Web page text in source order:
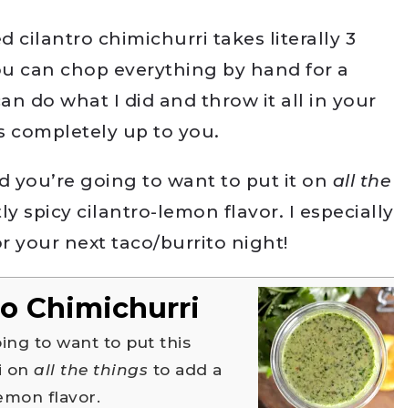
cilantro chimichurri takes literally 3
can chop everything by hand for a
do what I did and throw it all in your
completely up to you.
you’re going to want to put it on all the
spicy cilantro-lemon flavor. I especially
your next taco/burrito night!
Chimichurri
on all the things to add a
flavor.